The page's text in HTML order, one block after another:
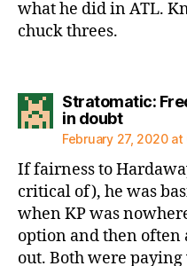
what he did in ATL.
chuck threes.
Stratomatic:
in doubtsays:
February 27, 2020 at
If fairness to
critical of), he was
when KP was
option and then often
out. Both were paying